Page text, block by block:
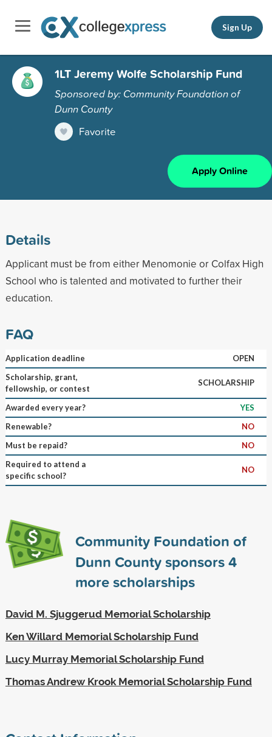
Sign Up
1LT Jeremy Wolfe Scholarship Fund
Sponsored by: Community Foundation of
Dunn County
Favorite
Apply Online
Details
Applicant must be from either Menomonie or Colfax High
School who is talented and motivated to further their
education.
FAQ
Application deadline
OPEN
Scholarship, grant,
fellowship, or contest
SCHOLARSHIP
Awarded every year?
YES
Renewable?
NO
Must be repaid?
NO
Required to attend a
specific school?
NO
Community Foundation of
Dunn County sponsors4
more scholarships
David M. Sjuggerud Memorial Scholarship
Ken Willard Memorial Scholarship Fund
Lucy Murray Memorial Scholarship Fund
Thomas Andrew Krook Memorial Scholarship Fund